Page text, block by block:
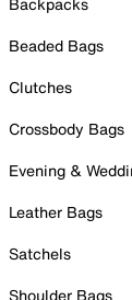
Beaded Bags
Clutches
Crossbody Bags
Evening &
Leather Bags
Satchels
Shoulder Bags